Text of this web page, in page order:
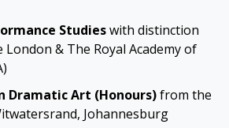
Studieswith distinction
London & The Royal Academy of
Dramatic Art (Honours)from the
Johannesburg